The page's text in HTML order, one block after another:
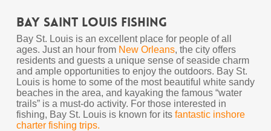
Bay Saint Louis Fishing
Bay St. Louis is an excellent place for people of all
ages. Just an hour from New Orleans, the city offers
residents and guests a unique sense of seaside charm
and ample opportunities to enjoy the outdoors. Bay St.
Louis is home to some of the most beautiful white sandy
beaches in the area, and kayaking the famous “water
trails” is a must-do activity. For those interested in
fishing, Bay St. Louis is known for its fantastic inshore
charter fishing trips.